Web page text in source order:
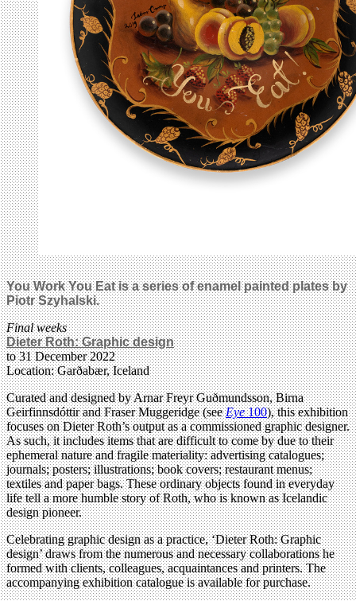
You Work You Eat is a series of enamel painted plates by
Piotr Szyhalski.
Final weeks
Dieter Roth: Graphic design
to 31 December 2022
Location: Garðabær, Iceland
Curated and designed by Arnar Freyr Guðmundsson, Birna
Geirfinnsdóttir and Fraser Muggeridge (seeEye100), this exhibition
focuses on Dieter Roth’s output as a commissioned graphic designer.
As such, it includes items that are difficult to come by due to their
ephemeral nature and fragile materiality: advertising catalogues;
journals; posters; illustrations; book covers; restaurant menus;
textiles and paper bags. These ordinary objects found in everyday
life tell a more humble story of Roth, who is known as Icelandic
design pioneer.
Celebrating graphic design as a practice, ‘Dieter Roth: Graphic
design’ draws from the numerous and necessary collaborations he
formed with clients, colleagues, acquaintances and printers. The
accompanying exhibition catalogue is available for purchase.